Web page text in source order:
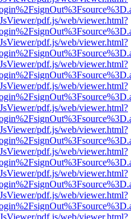
pdf.js/web/viewer.html?
pdf.js/web/viewer.html?
pdf.js/web/viewer.html?
pdf.js/web/viewer.html?
pdf.js/web/viewer.html?
pdf.js/web/viewer.html?
pdf.js/web/viewer.html?
pdf.js/web/viewer.html?
pdf.js/web/viewer.html?
pdf.js/web/viewer.html?